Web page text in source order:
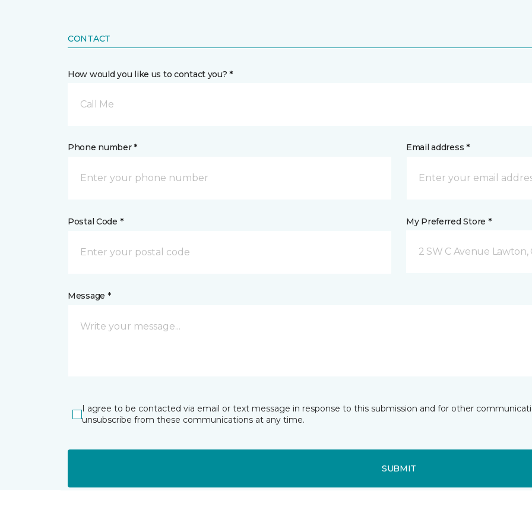
CONTACT
How would you like us to contact you? *
Call Me
Phone number * Email address *
Postal Code * My Preferred Store *
2 SW C Avenue Lawton,
Message *
I agree to be contacted via email or text message in response to this submission and for other
unsubscribe from these communications at any time.
SUBMIT